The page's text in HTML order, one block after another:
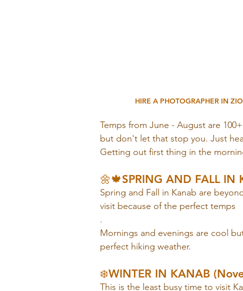
HIRE A PHOTOGRAPHER IN
Temps from June - August are
but don't let that stop you. Just
Getting out first thing in the
🌼🍁SPRING AND FALL
Spring and Fall in Kanab are
visit because of the perfect temps
.
Mornings and evenings are cool
perfect hiking weather.
❄️WINTER IN KANAB
This is the least busy time to visit